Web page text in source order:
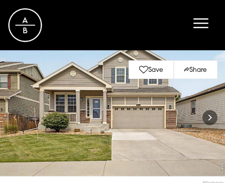
Save Share